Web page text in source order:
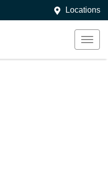
Locations